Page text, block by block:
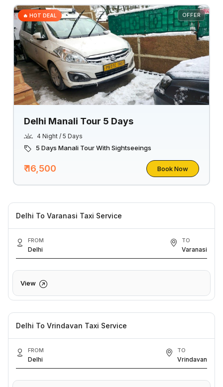
OFFER
🔥 HOT DEAL
Delhi Manali Tour 5 Days
4 Night / 5 Days
5 Days Manali Tour With Sightseeings
₹ 16,500 Book Now
Delhi To Varanasi Taxi Service
FROM
Delhi
TO
Varanasi
View
Delhi To Vrindavan Taxi Service
FROM
Delhi
TO
Vrindavan